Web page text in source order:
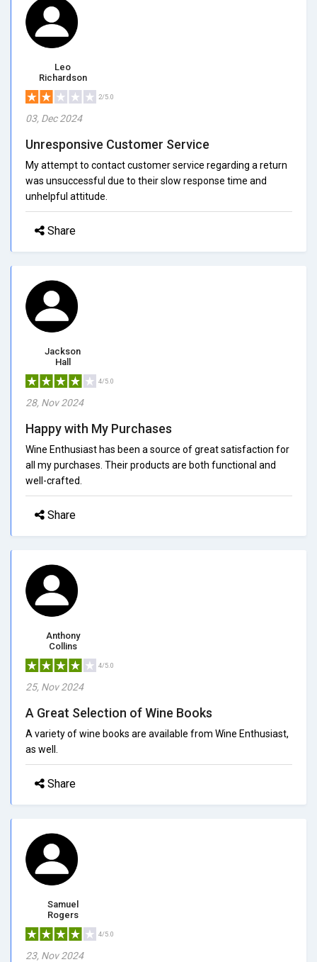
Leo
Richardson
2/5.0
03, Dec 2024
Unresponsive Customer Service
My attempt to contact customer service regarding a return
was unsuccessful due to their slow response time and
unhelpful attitude.
Share
Jackson
Hall
4/5.0
28, Nov 2024
Happy with My Purchases
Wine Enthusiast has been a source of great satisfaction for
all my purchases. Their products are both functional and
well-crafted.
Share
Anthony
Collins
4/5.0
25, Nov 2024
A Great Selection of Wine Books
A variety of wine books are available from Wine Enthusiast,
as well.
Share
Samuel
Rogers
4/5.0
23, Nov 2024